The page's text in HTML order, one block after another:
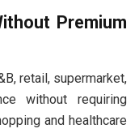
Premium
retail, supermarket,
without requiring
and healthcare